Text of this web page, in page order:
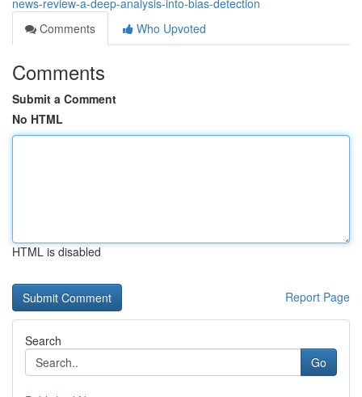
news-review-a-deep-analysis-into-bias-detection
Comments
Who Upvoted
Comments
Submit a Comment
No HTML
HTML is disabled
Report Page
Search
Go